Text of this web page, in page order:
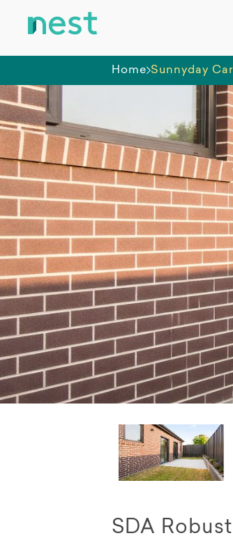
Home Sunnyday
SDA